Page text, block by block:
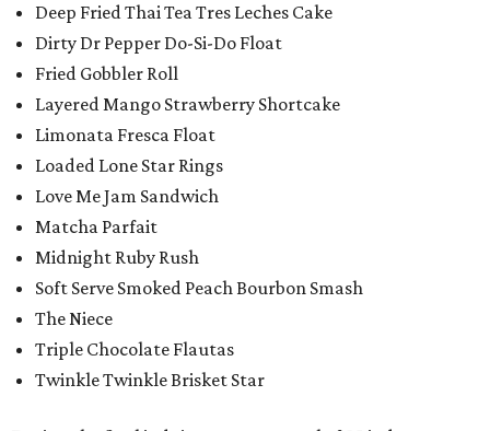
Deep Fried Thai Tea Tres Leches Cake
Dirty Dr Pepper Do-Si-Do Float
Fried Gobbler Roll
Layered Mango Strawberry Shortcake
Limonata Fresca Float
Loaded Lone Star Rings
Love Me Jam Sandwich
Matcha Parfait
Midnight Ruby Rush
Soft Serve Smoked Peach Bourbon Smash
The Niece
Triple Chocolate Flautas
Twinkle Twinkle Brisket Star